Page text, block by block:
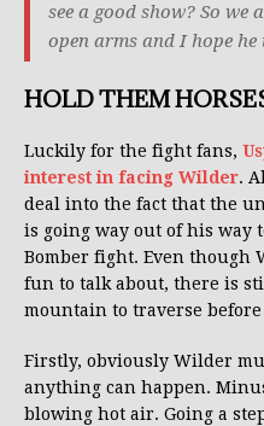
see a good show? So
open arms and I hope
HOLD THEM
Luckily for the fight fans,
interest in facing Wilder.
deal into the fact that the
is going way out of his way
Bomber fight. Even though
fun to talk about, there is
mountain to traverse
Firstly, obviously Wilder
anything can happen.
blowing hot air. Going a